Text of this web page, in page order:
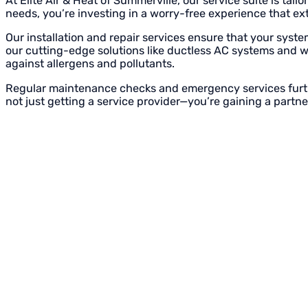
needs, you’re investing in a worry-free experience that
Our installation and repair services ensure that your
our cutting-edge solutions like ductless AC systems and
against allergens and pollutants.
Regular maintenance checks and emergency services
not just getting a service provider—you’re gaining a